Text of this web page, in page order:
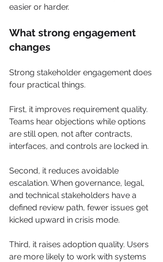
easier or harder.
What strong engagement
changes
Strong stakeholder engagement does
four practical things.
First, it improves requirement quality.
Teams hear objections while options
are still open, not after contracts,
interfaces, and controls are locked in.
Second, it reduces avoidable
escalation. When governance, legal,
and technical stakeholders have a
defined review path, fewer issues get
kicked upward in crisis mode.
Third, it raises adoption quality. Users
are more likely to work with systems